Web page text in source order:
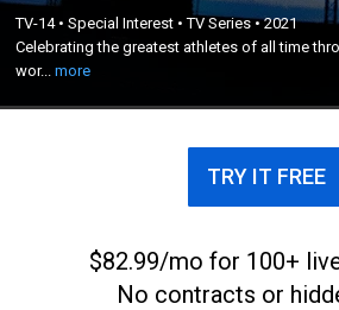
TV-14•Special Interest •TV Series•2021
Celebrating the greatest athletes of all time
wor...more
Celebrating the greatest athletes of all
through the extraordinary work of
iconic sports photographer Walter Iooss.
TRY IT FREE
$82.99/mo for 100+
No contracts or